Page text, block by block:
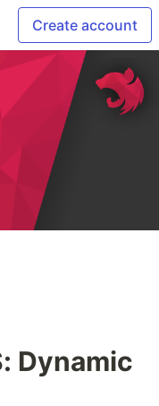
Create account
Dynamic